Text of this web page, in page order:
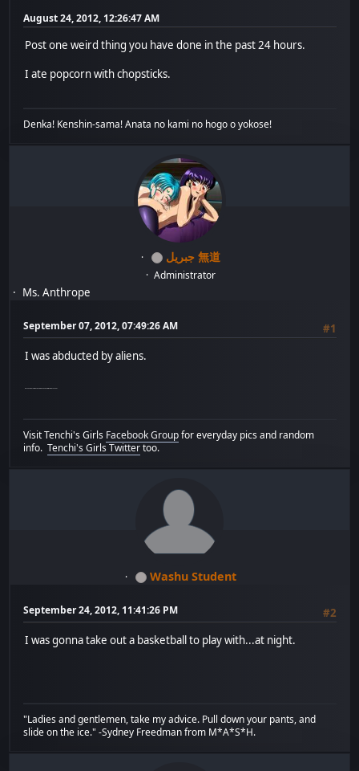
August 24, 2012, 12:26:47 AM
Post one weird thing you have done in the past 24 hours.
I ate popcorn with chopsticks.
Denka! Kenshin-sama! Anata no kami no hogo o yokose!
جبريل 無道
Administrator
Ms. Anthrope
September 07, 2012, 07:49:26 AM
#1
I was abducted by aliens.
Visit Tenchi's Girls Facebook Groupfor everyday pics and random
info.Tenchi's Girls Twittertoo.
Washu Student
September 24, 2012, 11:41:26 PM
#2
I was gonna take out a basketball to play with...at night.
"Ladies and gentlemen, take my advice. Pull down your pants, and
slide on the ice." -Sydney Freedman from M*A*S*H.